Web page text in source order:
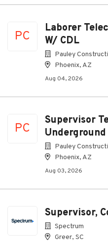
PC
Laborer
W/ CDL
Pauley
Phoenix, AZ
Aug 04, 2026
PC
Supervisor
Underground
Pauley
Phoenix, AZ
Aug 03, 2026
Supervisor,
Spectrum
Greer, SC